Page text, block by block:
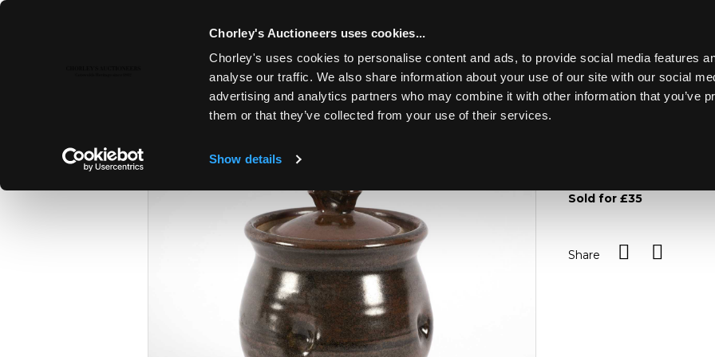
Chorley's Auctioneers uses cookies...
Chorley's uses cookies to personalise content and ads, to provide social media features
analyse our traffic. We also share information about your use of our site with our social
advertising and analytics partners who may combine it with other information that you’ve
them or that they’ve collected from your use of their services.
Show details
Toggle navigation
MODERN ART & DESIGN Lot 62
Sold for £35
Share